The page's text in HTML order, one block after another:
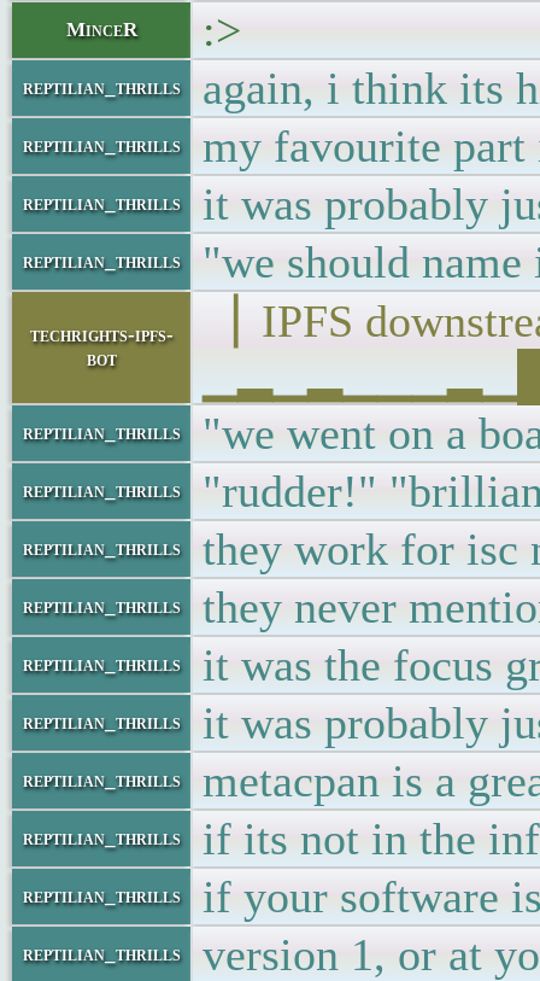
MinceR :>
reptilian_thrills again, i think its
reptilian_thrills my favourite part
reptilian_thrills it was probably
reptilian_thrills "we should
techrights-ipfs-
bot
▕ IPFS
reptilian_thrills "we went on a
reptilian_thrills "rudder!"
reptilian_thrills they work for isc
reptilian_thrills they never
reptilian_thrills it was the focus
reptilian_thrills it was probably
reptilian_thrills metacpan is a
reptilian_thrills if its not in the
reptilian_thrills if your software
reptilian_thrills version 1, or at